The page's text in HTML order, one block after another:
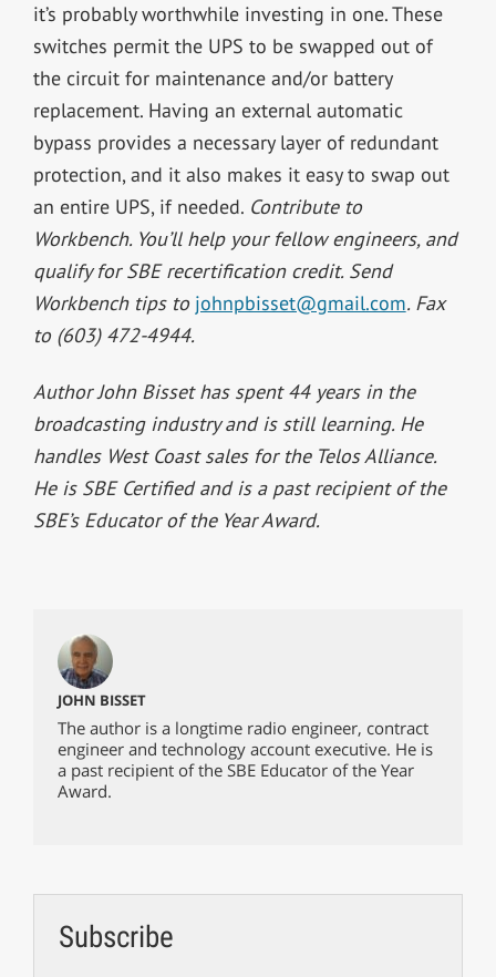
it’s probably worthwhile investing in one. These
switches permit the UPS to be swapped out of
the circuit for maintenance and/or battery
replacement. Having an external automatic
bypass provides a necessary layer of redundant
protection, and it also makes it easy to swap out
an entire UPS, if needed. Contribute to
Workbench. You’ll help your fellow engineers, and
qualify for SBE recertification credit. Send
Workbench tips to johnpbisset@gmail.com. Fax
to (603) 472-4944.
Author John Bisset has spent 44 years in the
broadcasting industry and is still learning. He
handles West Coast sales for the Telos Alliance.
He is SBE Certified and is a past recipient of the
SBE’s Educator of the Year Award.
JOHN BISSET
The author is a longtime radio engineer, contract
engineer and technology account executive. He is
a past recipient of the SBE Educator of the Year
Award.
Subscribe